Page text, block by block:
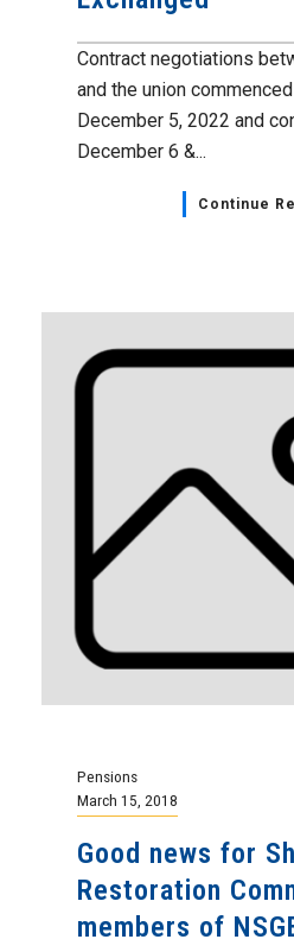
Contract negotiations
and the union
December 5, 2022 and
December 6 &...
Continue
Pensions
March 15, 2018
Good news for
Restoration
members of